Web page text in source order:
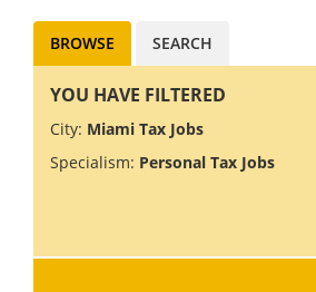
BROWSE SEARCH
YOU HAVE FILTERED
City: Miami Tax Jobs
Specialism: Personal Tax Jobs